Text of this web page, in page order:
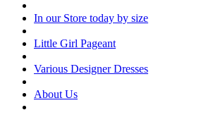
In our Store today by size
Little Girl Pageant
Various Designer Dresses
About Us